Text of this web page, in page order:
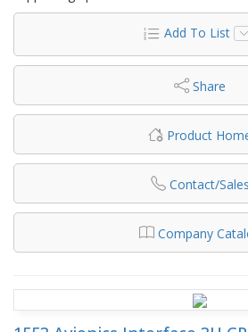
Add To List
Share
Product
Contact/Sales
Company